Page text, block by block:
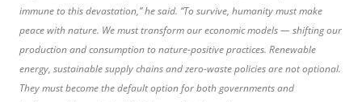
immune to this devastation,” he said. “To survive, humanity must make
peace with nature. We must transform our economic models — shifting our
production and consumption to nature-positive practices. Renewable
energy, sustainable supply chains and zero-waste policies are not optional.
They must become the default option for both governments and